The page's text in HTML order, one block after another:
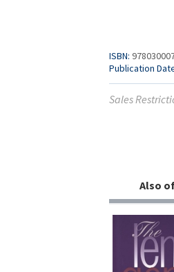
ISBN:
Publication
Sales
Also